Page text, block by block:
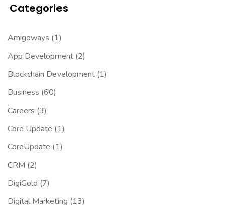
Categories
Amigoways (1)
App Development (2)
Blockchain Development (1)
Business (60)
Careers (3)
Core Update (1)
CoreUpdate (1)
CRM (2)
DigiGold (7)
Digital Marketing (13)